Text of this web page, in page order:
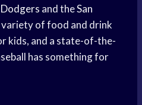
and theSan
of food and drink
kids, and a state-of-the-
has something for